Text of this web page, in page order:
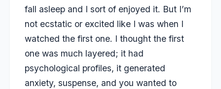
fall asleep and I sort of enjoyed it. But I’m
not ecstatic or excited like I was when I
watched the first one. I thought the first
one was much layered; it had
psychological profiles, it generated
anxiety, suspense, and you wanted to